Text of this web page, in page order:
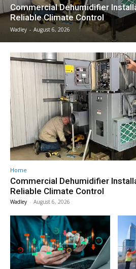
Commercial Dehumidifier
Reliable Climate Control
Wadley - August 6, 2026
Home
Commercial Dehumidifier
Reliable Climate Control
Wadley - August 6, 2026